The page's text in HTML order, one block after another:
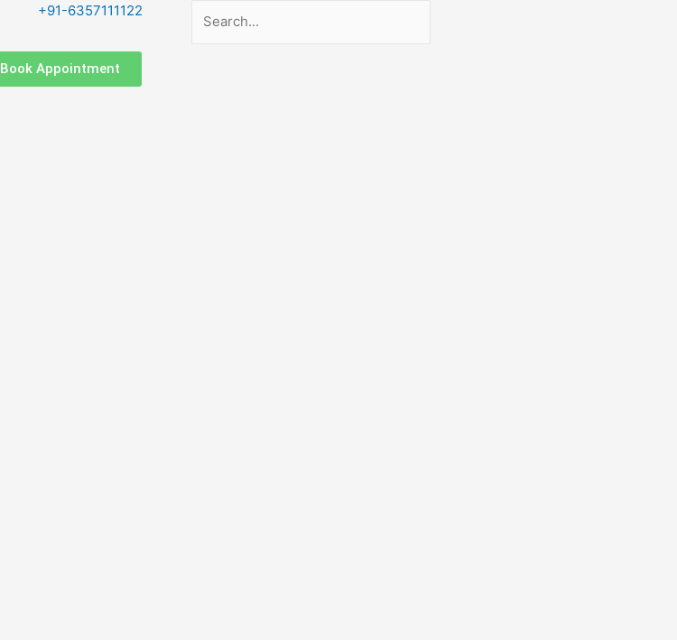
+91-6357111122
Book Appointment